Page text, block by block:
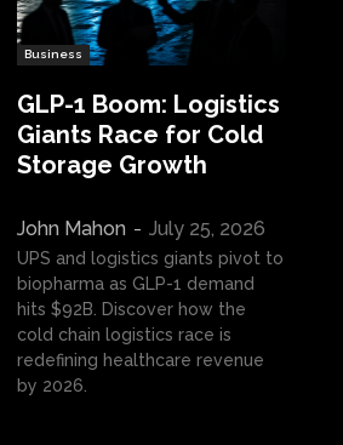
Business
GLP-1 Boom: Logistics
Giants Race for Cold
Storage Growth
John Mahon - July 25, 2026
UPS and logistics giants pivot to
biopharma as GLP-1 demand
hits $92B. Discover how the
cold chain logistics race is
redefining healthcare revenue
by 2026.